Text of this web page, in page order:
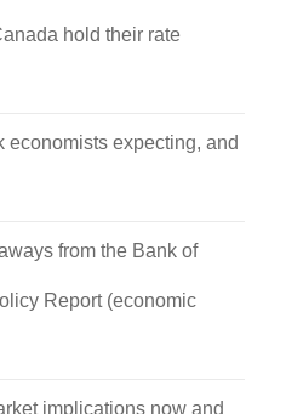
hold their rate
economists expecting, and
from the Bank of
Report (economic
implications now and